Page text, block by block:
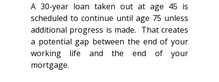
A 30-year loan taken out at age 45 is
scheduled to continue until age 75 unless
additional progress is made.  That creates
a potential gap between the end of your
working life and the end of your
mortgage.